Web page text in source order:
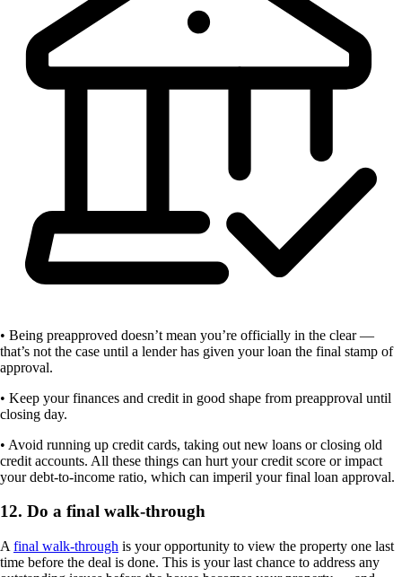
• Being preapproved doesn’t mean you’re officially in the clear —
that’s not the case until a lender has given your loan the final stamp of
approval.
• Keep your finances and credit in good shape from preapproval until
closing day.
• Avoid running up credit cards, taking out new loans or closing old
credit accounts. All these things can hurt your credit score or impact
your debt-to-income ratio, which can imperil your final loan approval.
12. Do a final walk-through
A final walk-through is your opportunity to view the property one last
time before the deal is done. This is your last chance to address any